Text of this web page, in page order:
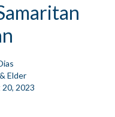
Elder
2023